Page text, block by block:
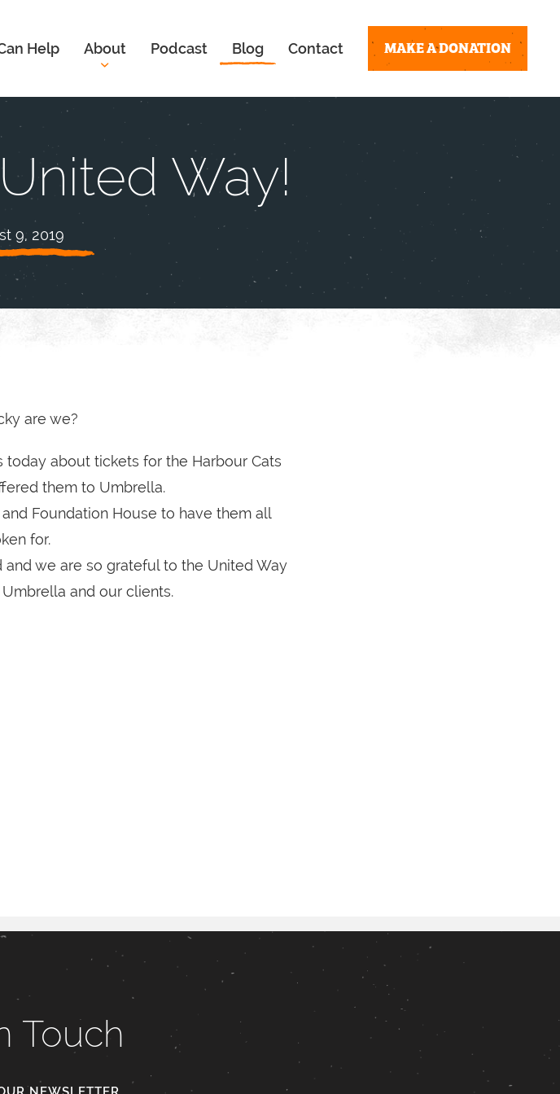
Help About Podcast Blog Contact MAKE A DONATION
Way!
9, 2019
are we?
about tickets for the Harbour Cats
them to Umbrella.
Foundation House to have them all
for.
we are so grateful to the United Way
and our clients.
Touch